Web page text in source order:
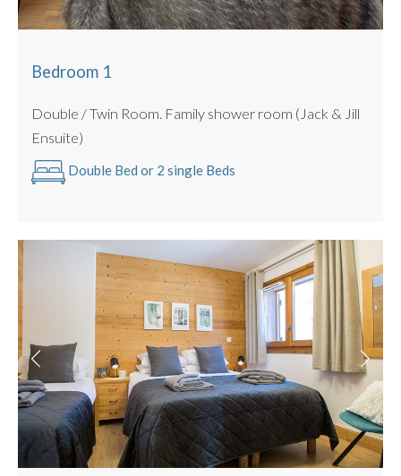
Large tiled/ decked garden
This apartment is also DOG FRIENDLY for small to
Bedroom 1
Double / Twin Room. Family shower room (Jack & Jill
Ensuite)
Double Bed or 2 single Beds